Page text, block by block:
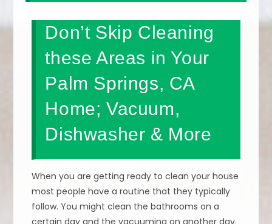
Don’t Skip Cleaning
these Areas in Your
Palm Springs, CA
Home; Vacuum,
Dishwasher & More
When you are getting ready to clean your house
most people have a routine that they typically
follow. You might clean the bathrooms on a